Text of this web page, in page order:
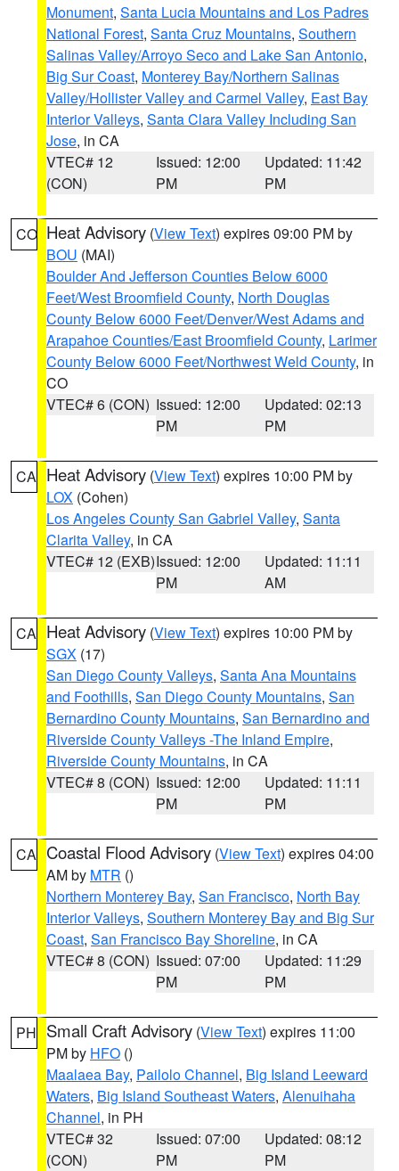
Monument, Santa Lucia Mountains and Los Padres
National Forest, Santa Cruz Mountains, Southern
Salinas Valley/Arroyo Seco and Lake San Antonio,
Big Sur Coast, Monterey Bay/Northern Salinas
Valley/Hollister Valley and Carmel Valley, East Bay
Interior Valleys, Santa Clara Valley Including San
Jose, in CA
VTEC# 12
(CON)
Issued: 12:00
PM
Updated: 11:42
PM
CO Heat Advisory (View Text) expires 09:00 PM by
BOU (MAI)
Boulder And Jefferson Counties Below 6000
Feet/West Broomfield County, North Douglas
County Below 6000 Feet/Denver/West Adams and
Arapahoe Counties/East Broomfield County, Larimer
County Below 6000 Feet/Northwest Weld County, in
CO
VTEC# 6 (CON) Issued: 12:00
PM
Updated: 02:13
PM
CA Heat Advisory (View Text) expires 10:00 PM by
LOX (Cohen)
Los Angeles County San Gabriel Valley, Santa
Clarita Valley, in CA
VTEC# 12 (EXB)Issued: 12:00
PM
Updated: 11:11
AM
CA Heat Advisory (View Text) expires 10:00 PM by
SGX (17)
San Diego County Valleys, Santa Ana Mountains
and Foothills, San Diego County Mountains, San
Bernardino County Mountains, San Bernardino and
Riverside County Valleys -The Inland Empire,
Riverside County Mountains, in CA
VTEC# 8 (CON) Issued: 12:00
PM
Updated: 11:11
PM
CA Coastal Flood Advisory (View Text) expires 04:00
AM by MTR ()
Northern Monterey Bay, San Francisco, North Bay
Interior Valleys, Southern Monterey Bay and Big Sur
Coast, San Francisco Bay Shoreline, in CA
VTEC# 8 (CON) Issued: 07:00
PM
Updated: 11:29
PM
PH Small Craft Advisory (View Text) expires 11:00
PM by HFO ()
Maalaea Bay, Pailolo Channel, Big Island Leeward
Waters, Big Island Southeast Waters, Alenuihaha
Channel, in PH
VTEC# 32
(CON)
Issued: 07:00
PM
Updated: 08:12
PM